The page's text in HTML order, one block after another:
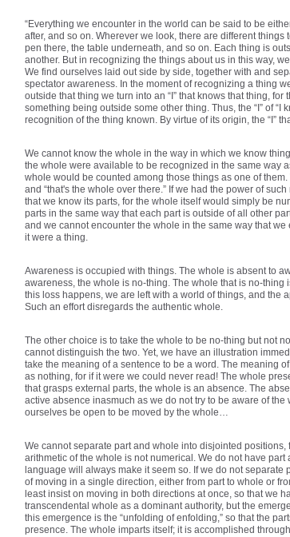
“Everything we encounter in the world can be said to be
after, and so on. Wherever we look, there are different
pen there, the table underneath, and so on. Each thing is
another. But in recognizing the things about us in this way,
We find ourselves laid out side by side, together with and
spectator awareness. In the moment of recognizing a thing
outside that thing we turn into an “I” that knows that thing,
something being outside some other thing. Thus, the “I” of
recognition of the thing known. By virtue of its origin, the “I”
We cannot know the whole in the way in which we know
the whole were available to be recognized in the same way
whole would be counted among those things as one of them.
and “that's the whole over there.” If we had the power of
that we know its parts, for the whole itself would simply be
parts in the same way that each part is outside of all other
and we cannot encounter the whole in the same way that
it were a thing.
Awareness is occupied with things. The whole is absent to
awareness, the whole is no-thing. The whole that is no-
this loss happens, we are left with a world of things, and the
Such an effort disregards the authentic whole.
The other choice is to take the whole to be no-thing but not
cannot distinguish the two. Yet, we have an illustration
take the meaning of a sentence to be a word. The meaning
as nothing, for if it were we could never read! The whole
that grasps external parts, the whole is an absence. The
active absence inasmuch as we do not try to be aware of
ourselves be open to be moved by the whole…
We cannot separate part and whole into disjointed
arithmetic of the whole is not numerical. We do not have
language will always make it seem so. If we do not
of moving in a single direction, either from part to whole or
least insist on moving in both directions at once, so that we
transcendental whole as a dominant authority, but the
this emergence is the “unfolding of enfolding,” so that the
presence. The whole imparts itself; it is accomplished